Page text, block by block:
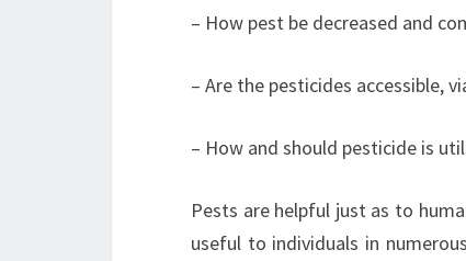
– How pest be decreased and
– Are the pesticides accessible,
– How and should pesticide is
Pests are helpful just as to
useful to individuals in